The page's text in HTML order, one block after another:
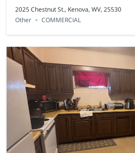
2025 Chestnut St., Kenova, WV, 25530
Other
COMMERCIAL